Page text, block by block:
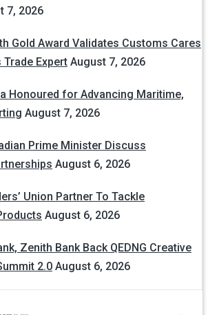
7, 2026
Gold Award Validates Customs Cares
Trade Expert August 7, 2026
Honoured for Advancing Maritime,
August 7, 2026
Prime Minister Discuss
August 6, 2026
Union Partner To Tackle
August 6, 2026
Zenith Bank Back QEDNG Creative
2.0 August 6, 2026